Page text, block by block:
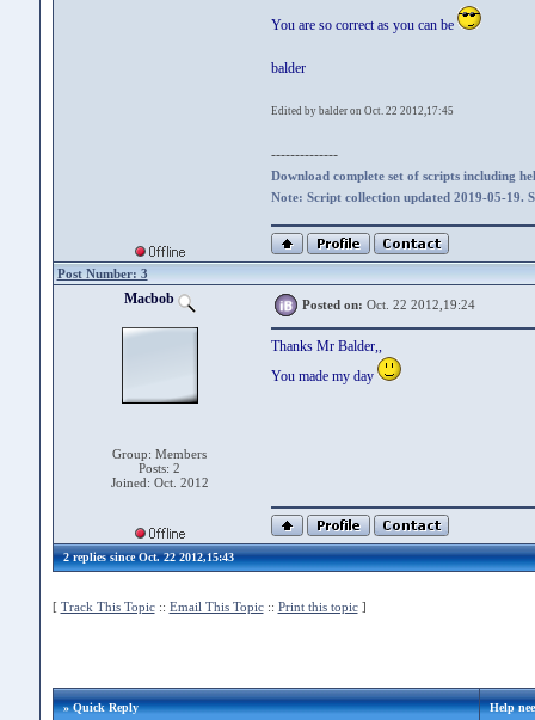
You are so correct as you can be
balder
Edited by balder on Oct. 22 2012,17:45
--------------
Download complete set of scripts including
Note: Script collection updated 2019-05-19.
Post Number: 3
Macbob
Group: Members
Posts: 2
Joined: Oct. 2012
Posted on: Oct. 22 2012,19:24
Thanks Mr Balder,,
You made my day
2 replies since Oct. 22 2012,15:43
[ Track This Topic:: Email This Topic:: Print this topic]
» Quick Reply Help